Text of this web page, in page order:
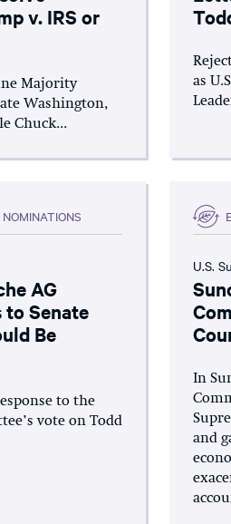
v. IRS or
Majority
Washington,
Chuck...
as
AG
Senate
Be
to the
vote on Todd
U.S.
In
and